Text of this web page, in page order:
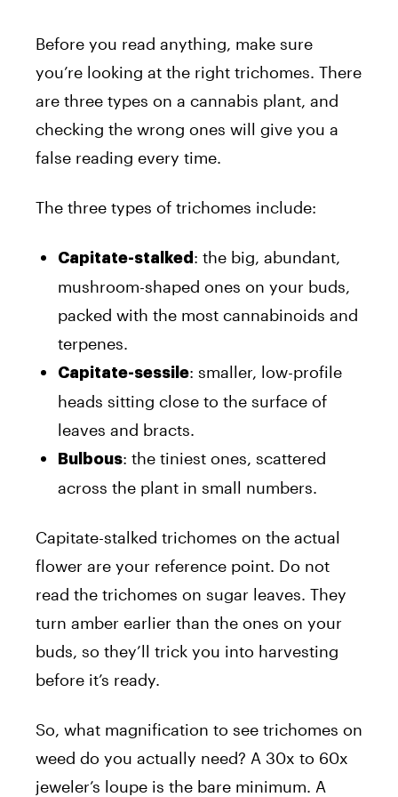
Before you read anything, make sure
you’re looking at the right trichomes. There
are three types on a cannabis plant, and
checking the wrong ones will give you a
false reading every time.
The three types of trichomes include:
Capitate-stalked : the big, abundant,
mushroom-shaped ones on your buds,
packed with the most cannabinoids and
terpenes.
Capitate-sessile: smaller, low-profile
heads sitting close to the surface of
leaves and bracts.
Bulbous: the tiniest ones, scattered
across the plant in small numbers.
Capitate-stalked trichomes on the actual
flower are your reference point. Do not
read the trichomes on sugar leaves. They
turn amber earlier than the ones on your
buds, so they’ll trick you into harvesting
before it’s ready.
So, what magnification to see trichomes on
weed do you actually need? A 30x to 60x
jeweler’s loupe is the bare minimum. A